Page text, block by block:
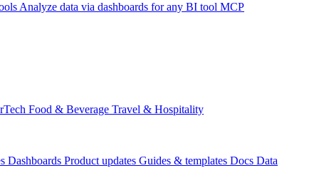
Analyze data via dashboards for any BI tool MCP
Food & Beverage Travel & Hospitality
Dashboards Product updates Guides & templates Docs Data